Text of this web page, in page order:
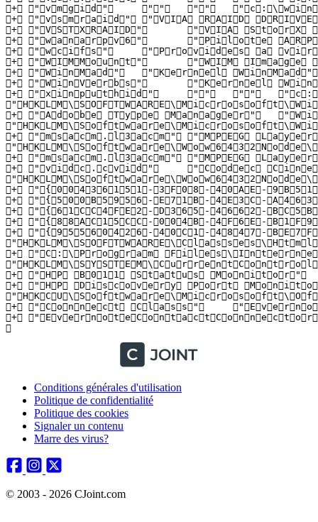
Conditions générales d'utilisation
Politique de confidentialité
Politique des cookies
Signaler un contenu
Marre des virus?
© 2003 - 2026 CJoint.com